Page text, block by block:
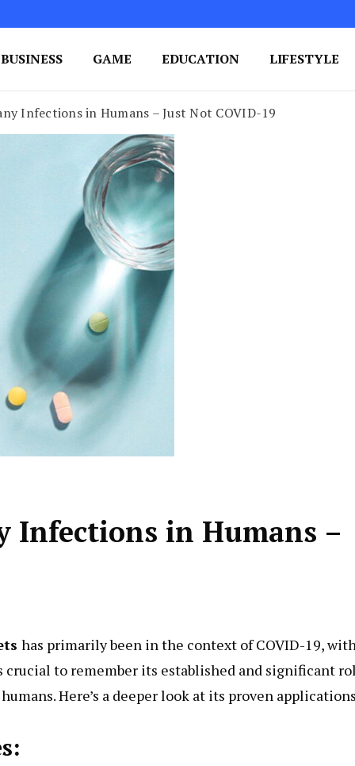
BUSINESS GAME EDUCATION LIFESTYLE
Infections in Humans – Just Not COVID-19
Infections in Humans –
has primarily been in the context of COVID-19,
to remember its established and significant
Here’s a deeper look at its proven